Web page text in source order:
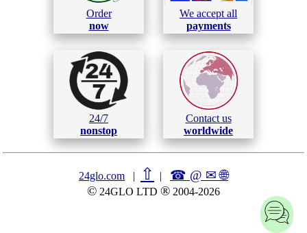
Order
now
We accept all
payments
24/7
nonstop
Contact us
worldwide
24glo.com | ⇧ | ☎ @ ✉🌐︎
© 24GLO LTD ® 2004-2026